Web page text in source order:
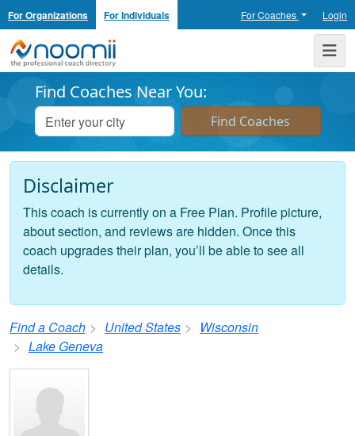
For Organizations For Individuals For Coaches Login
Noomii the Professional Coach Directory
Find Coaches Near You:
Disclaimer
This coach is currently on a Free Plan. Profile picture,
about section, and reviews are hidden. Once this
coach upgrades their plan, you’ll be able to see all
details.
Find a Coach United States
Wisconsin
Lake Geneva